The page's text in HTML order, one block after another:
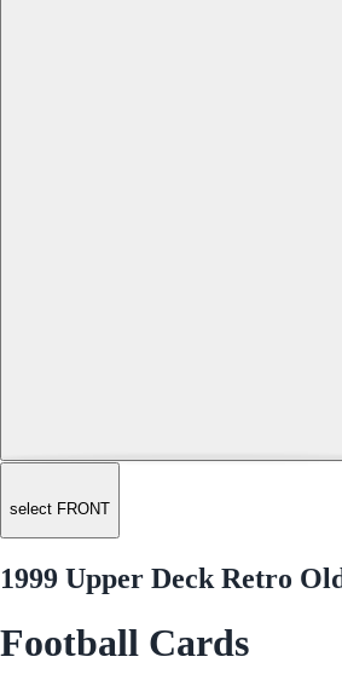
select FRONT
1999 Upper Deck Retro
Football Cards